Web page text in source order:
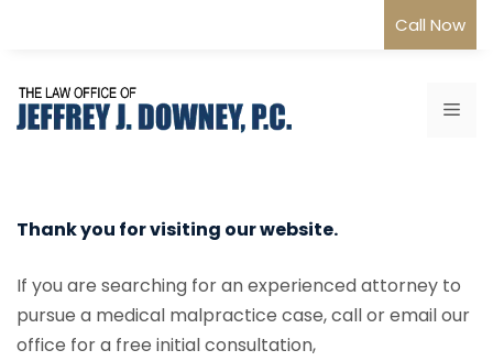
Call Now
Thank you for visiting our website.
If you are searching for an experienced attorney to
pursue a medical malpractice case, call or email our
office for a free initial consultation,